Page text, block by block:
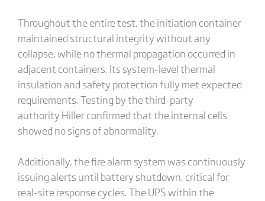
Throughout the entire test, the initiation container
maintained structural integrity without any
collapse, while no thermal propagation occurred in
adjacent containers. Its system-level thermal
insulation and safety protection fully met expected
requirements. Testing by the third-party
authority Hiller confirmed that the internal cells
showed no signs of abnormality.
Additionally, the fire alarm system was continuously
issuing alerts until battery shutdown, critical for
real-site response cycles. The UPS within the